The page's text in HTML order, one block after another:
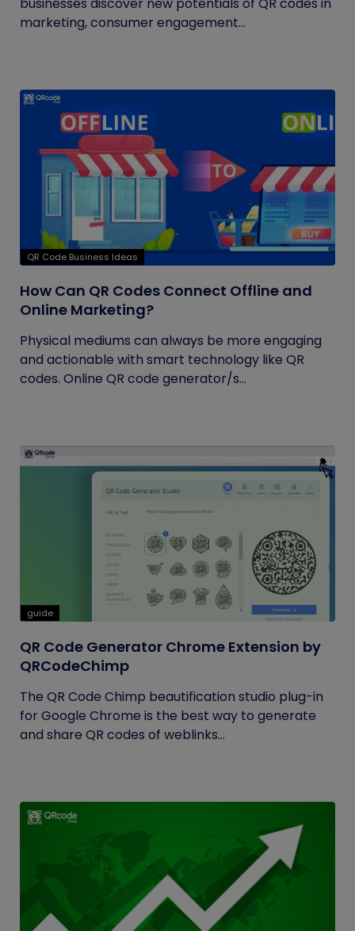
marketing, consumer engagement...
QR Code Business Ideas
How Can QR Codes Connect Offline and
Online Marketing?
Physical mediums can always be more engaging
and actionable with smart technology like QR
codes. Online QR code generator/s...
guide
QR Code Generator Chrome Extension by
QRCodeChimp
The QR Code Chimp beautification studio plug-in
for Google Chrome is the best way to generate
and share QR codes of weblinks...